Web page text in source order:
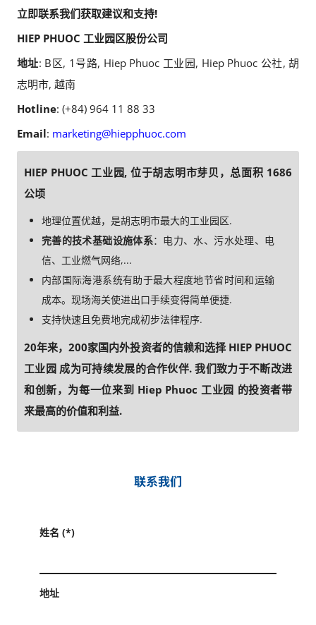
立即联系我们获取建议和支持!
HIEP PHUOC 工业园区股份公司
地址: B区, 1号路, Hiep Phuoc 工业园, Hiep Phuoc 公社, 胡
志明市, 越南
Hotline: (+84) 964 11 88 33
Email: marketing@hiepphuoc.com
HIEP PHUOC 工业园, 位于胡志明市芽贝，总面积 1686
公顷
地理位置优越，是胡志明市最大的工业园区.
完善的技术基础设施体系：电力、水、污水处理、电
信、工业燃气网络,...
内部国际海港系统有助于最大程度地节省时间和运输
成本。现场海关使进出口手续变得简单便捷.
支持快速且免费地完成初步法律程序.
20年来，200家国内外投资者的信赖和选择 HIEP PHUOC
工业园 成为可持续发展的合作伙伴. 我们致力于不断改进
和创新，为每一位来到 Hiep Phuoc 工业园 的投资者带
来最高的价值和利益.
联系我们
姓名 (*)
地址